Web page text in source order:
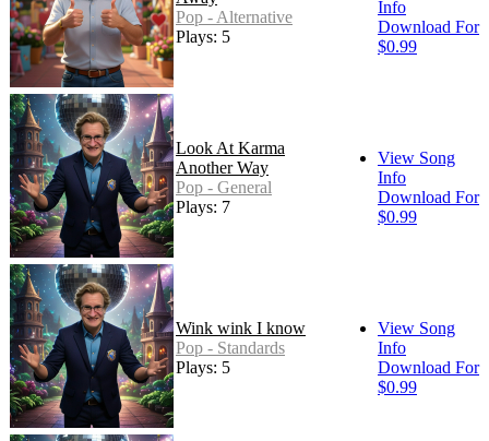
Pop - Alternative
Plays: 5
Info
Download For
$0.99
Look At Karma
Another Way
Pop - General
Plays: 7
View Song
Info
Download For
$0.99
Wink wink I know
Pop - Standards
Plays: 5
View Song
Info
Download For
$0.99